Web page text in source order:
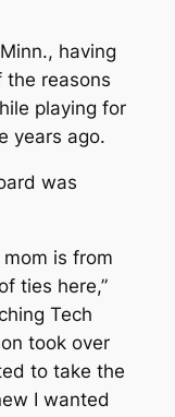
having
the reasons
playing for
years ago.
was
is from
ties here,”
Tech
took over
to take the
I wanted